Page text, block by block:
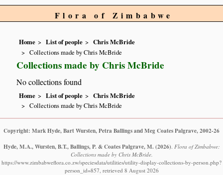
Flora of Zimbabwe
Home List of people
Chris McBride
Collections made by Chris McBride
Collections made by Chris McBride
No collections found
Home List of people
Chris McBride
Collections made by Chris McBride
Copyright: Mark Hyde, Bart Wursten, Petra Ballings and Meg Coates Palgrave, 2002-26
Hyde, M.A., Wursten, B.T., Ballings, P. & Coates Palgrave, M. (2026). Flora of Zimbabwe:
Collections made by Chris McBride.
https://www.zimbabweflora.co.zw/speciesdata/utilities/utility-display-collections-by-person.php?
person_id=857, retrieved 8 August 2026